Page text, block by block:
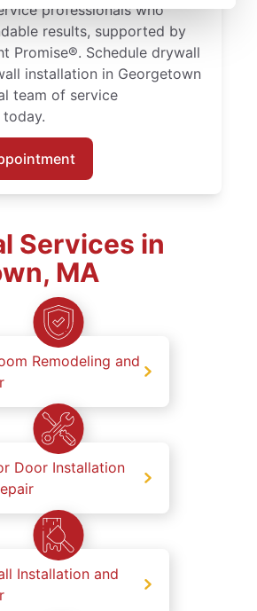
professionals who
results, supported by
Promise®. Schedule drywall
installation in Georgetown
team of service
Services in
MA
Remodeling and
Door Installation
Installation and